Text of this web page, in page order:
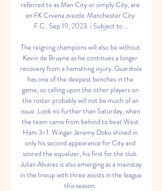
referred to as Man City or simply City, are
an FK Crvena zvezda. Manchester City
F.C.. Sep 19, 2023. i Subject to ...
The reigning champions will also be without
Kevin de Bruyne as he continues a longer
recovery from a hamstring injury. Guardiola
has one of the deepest benches in the
game, so calling upon the other players on
the roster probably will not be much of an
issue. Look no further than Saturday, when
the team came from behind to beat West
Ham 3-1. Winger Jeremy Doku shined in
only his second appearance for City and
scored the equalizer, his first for the club.
Julian Alvarez is also emerging as a mainstay
in the lineup with three assists in the league
this season.